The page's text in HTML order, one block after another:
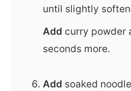
until slightly
Add curry powder
seconds more.
Add soaked